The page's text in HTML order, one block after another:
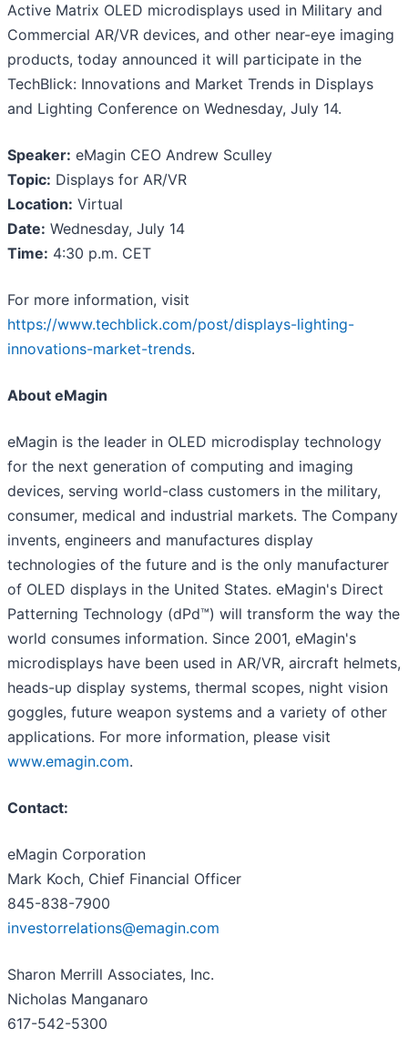
Active Matrix OLED microdisplays used in Military and
Commercial AR/VR devices, and other near-eye imaging
products, today announced it will participate in the
TechBlick: Innovations and Market Trends in Displays
and Lighting Conference on Wednesday, July 14.
Speaker: eMagin CEO Andrew Sculley
Topic: Displays for AR/VR
Location: Virtual
Date: Wednesday, July 14
Time: 4:30 p.m. CET
For more information, visit
https://www.techblick.com/post/displays-lighting-
innovations-market-trends.
About eMagin
eMagin is the leader in OLED microdisplay technology
for the next generation of computing and imaging
devices, serving world-class customers in the military,
consumer, medical and industrial markets. The Company
invents, engineers and manufactures display
technologies of the future and is the only manufacturer
of OLED displays in the United States. eMagin's Direct
Patterning Technology (dPd™) will transform the way the
world consumes information. Since 2001, eMagin's
microdisplays have been used in AR/VR, aircraft helmets,
heads-up display systems, thermal scopes, night vision
goggles, future weapon systems and a variety of other
applications. For more information, please visit
www.emagin.com.
Contact:
eMagin Corporation
Mark Koch, Chief Financial Officer
845-838-7900
investorrelations@emagin.com
Sharon Merrill Associates, Inc.
Nicholas Manganaro
617-542-5300